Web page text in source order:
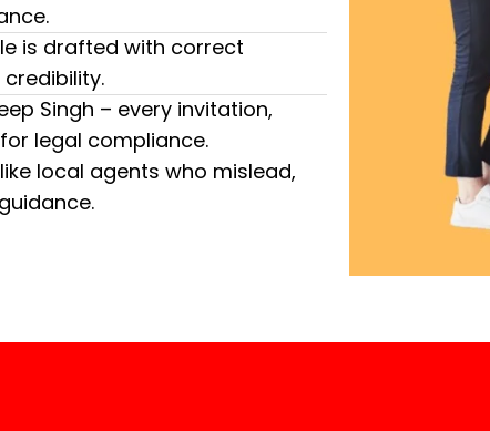
is drafted with correct
Singh – every invitation,
legal compliance.
local agents who mislead,